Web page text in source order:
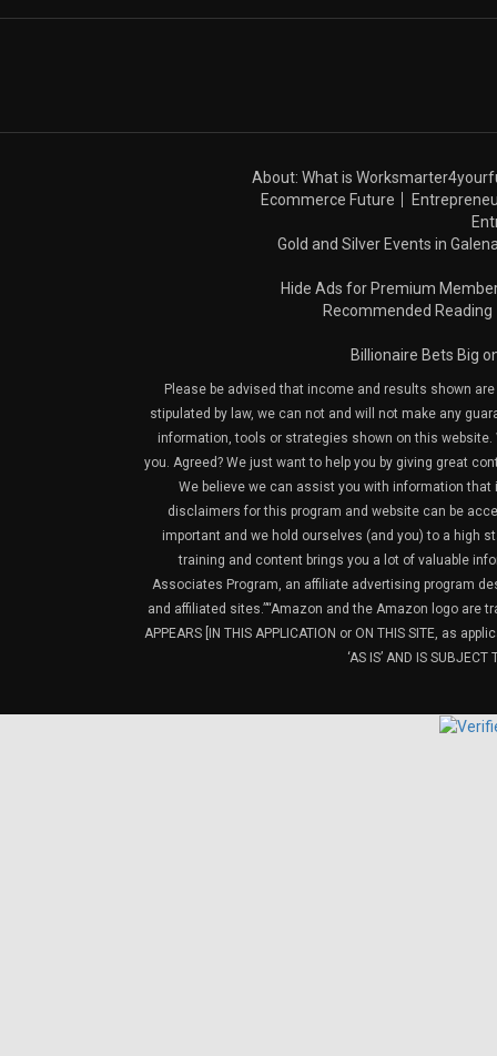
About: What is
Ecommerce Future
Gold and Silver Events in
Hide Ads for Premium
Recommended Reading
Billionaire Bets Big
Please be advised that income and results shown
stipulated by law, we can not and will not make any
information, tools or strategies shown on this website.
you. Agreed? We just want to help you by giving great
We believe we can assist you with information
disclaimers for this program and website can be
important and we hold ourselves (and you) to a high
training and content brings you a lot of valuable
Associates Program, an affiliate advertising program
and affiliated sites.”“Amazon and the Amazon logo are
APPEARS [IN THIS APPLICATION or ON THIS SITE, as
‘AS IS’ AND IS